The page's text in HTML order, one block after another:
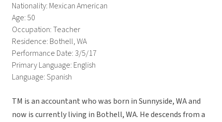
Nationality: Mexican American
Age: 50
Occupation: Teacher
Residence: Bothell, WA
Performance Date: 3/5/17
Primary Language: English
Language: Spanish
TM is an accountant who was born in Sunnyside, WA and
now is currently living in Bothell, WA. He descends from a